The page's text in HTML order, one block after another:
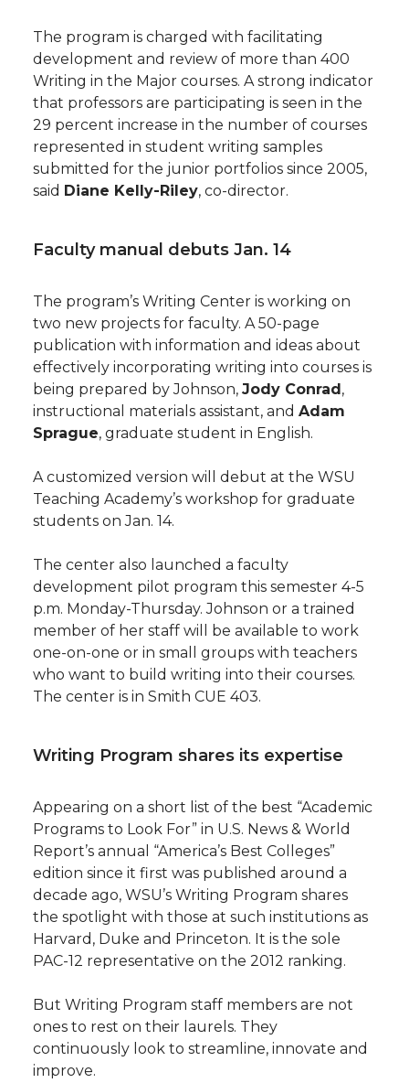
The program is charged with facilitating
development and review of more than 400
Writing in the Major courses. A strong indicator
that professors are participating is seen in the
29 percent increase in the number of courses
represented in student writing samples
submitted for the junior portfolios since 2005,
said Diane Kelly-Riley, co-director.
Faculty manual debuts Jan. 14
The program’s Writing Center is working on
two new projects for faculty. A 50-page
publication with information and ideas about
effectively incorporating writing into courses is
being prepared by Johnson, Jody Conrad,
instructional materials assistant, and Adam
Sprague, graduate student in English.
A customized version will debut at the WSU
Teaching Academy’s workshop for graduate
students on Jan. 14.
The center also launched a faculty
development pilot program this semester 4-5
p.m. Monday-Thursday. Johnson or a trained
member of her staff will be available to work
one-on-one or in small groups with teachers
who want to build writing into their courses.
The center is in Smith CUE 403.
Writing Program shares its expertise
Appearing on a short list of the best “Academic
Programs to Look For” in U.S. News & World
Report’s annual “America’s Best Colleges”
edition since it first was published around a
decade ago, WSU’s Writing Program shares
the spotlight with those at such institutions as
Harvard, Duke and Princeton. It is the sole
PAC-12 representative on the 2012 ranking.
But Writing Program staff members are not
ones to rest on their laurels. They
continuously look to streamline, innovate and
improve.